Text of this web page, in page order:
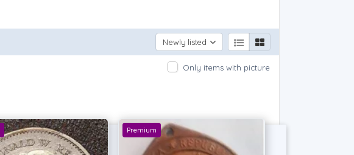
Newly listed
Only items with picture
Premium